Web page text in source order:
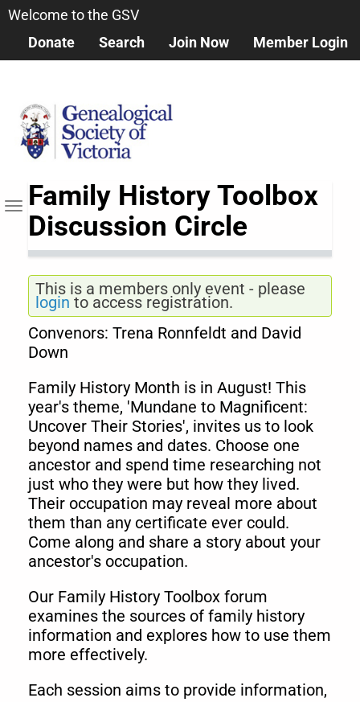
Skip
Welcome to the GSV
Donate
Search Join Now Member Login
Toggle navigation
Family History Toolbox
Discussion Circle
This is a members only event - please
login to access registration.
Convenors: Trena Ronnfeldt and David
Down
Family History Month is in August! This
year's theme, 'Mundane to Magnificent:
Uncover Their Stories', invites us to look
beyond names and dates. Choose one
ancestor and spend time researching not
just who they were but how they lived.
Their occupation may reveal more about
them than any certificate ever could.
Come along and share a story about your
ancestor's occupation.
Our Family History Toolbox forum
examines the sources of family history
information and explores how to use them
more effectively.
Each session aims to provide information,